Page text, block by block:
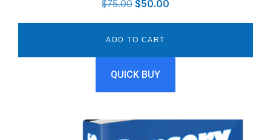
$75.00 Original
$75.00.
$50.00
ADD TO CART
QUICK BUY